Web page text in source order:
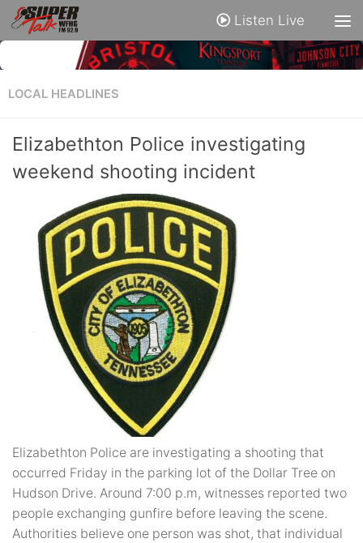
Listen Live
LOCAL HEADLINES
Elizabethton Police investigating
weekend shooting incident
Elizabethton Police are investigating a shooting that
occurred Friday in the parking lot of the Dollar Tree on
Hudson Drive. Around 7:00 p.m, witnesses reported two
people exchanging gunfire before leaving the scene.
Authorities believe one person was shot, that individual